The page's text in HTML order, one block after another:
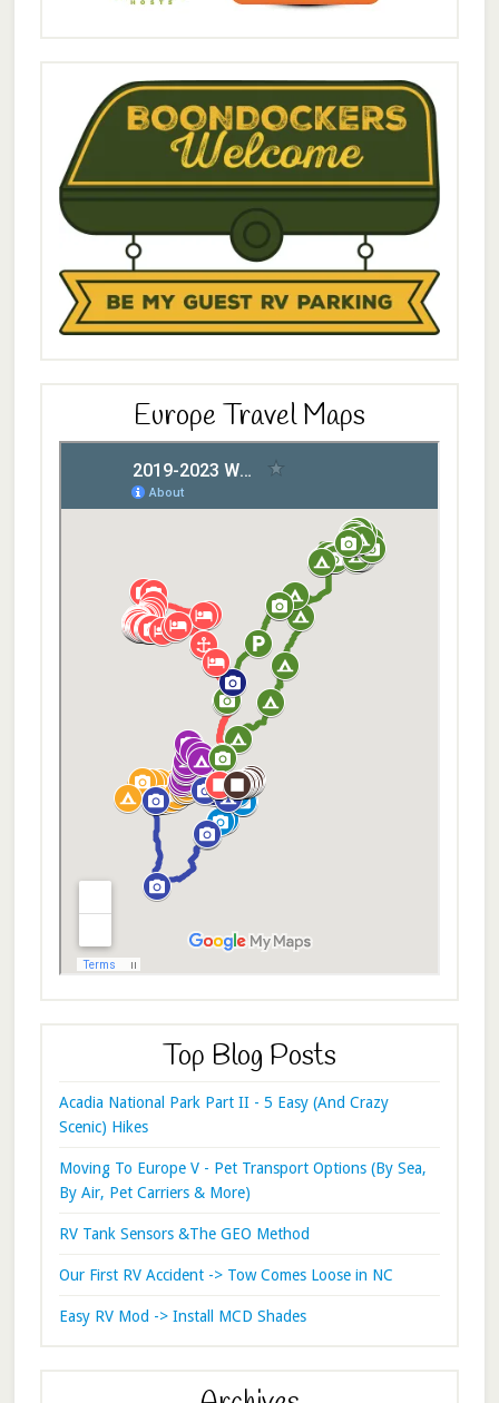
Europe Travel Maps
Top Blog Posts
Acadia National Park Part II - 5 Easy (And Crazy
Scenic) Hikes
Moving To Europe V - Pet Transport Options (By Sea,
By Air, Pet Carriers & More)
RV Tank Sensors &The GEO Method
Our First RV Accident -> Tow Comes Loose in NC
Easy RV Mod -> Install MCD Shades